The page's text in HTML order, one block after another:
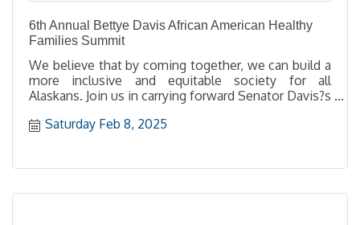
6th Annual Bettye Davis African American Healthy
Families Summit
We believe that by coming together, we can build a
more inclusive and equitable society for all
Alaskans. Join us in carrying forward Senator Davis?s
meaningful change.
Saturday Feb 8, 2025